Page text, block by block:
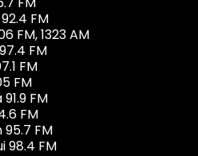
FM
FM, 1323 AM
FM
FM
FM
FM
FM
FM
98.4 FM